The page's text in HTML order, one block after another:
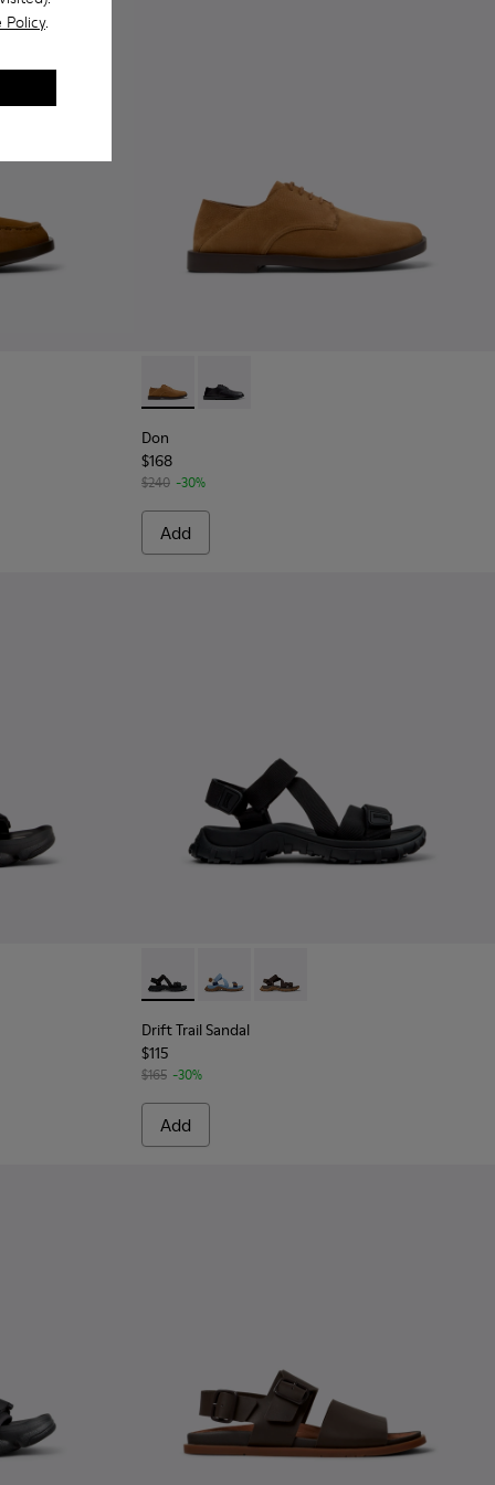
Policy.
for Men.Leather Nautical Moccasins for Men.
004 - Black Leather Moccasin/Nautical Shoes for Men.
002 Don - K101012-004 - Brown Nubuck
Don - K101012-001
Don
$168
$240 -30%
Add
Textile Sandals for Men.
007 - Multicolor Textile Sandals for Men.
006
- K101048-003Drift Trail Sandal - K101039-001 - Black
Drift Trail Sandal - K101039-010
Drift Trail Sandal - K101039-
Drift Trail Sandal
$115
$165 -30%
Add